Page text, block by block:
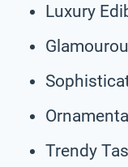
Luxury
Trendy